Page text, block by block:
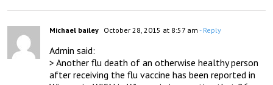
Michael bailey October 28, 2015 at 8:57 am - Reply
Admin said:
> Another flu death of an otherwise healthy person
after receiving the flu vaccine has been reported in